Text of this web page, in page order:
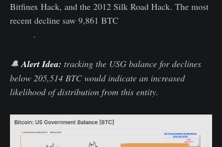
Bitfinex Hack, and the 2012 Silk Road Hack. The most
recent decline saw 9,861 BTC
.
🔔Alert Idea: tracking the USG balance for declines
below 205,514 BTC would indicate an increased
likelihood of distribution from this entity.